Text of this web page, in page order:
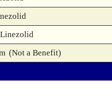
(Not a Benefit)